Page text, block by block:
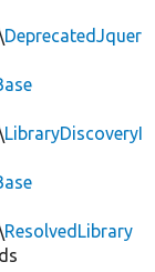
DeprecatedJquer
LibraryDiscoveryI
ResolvedLibrary